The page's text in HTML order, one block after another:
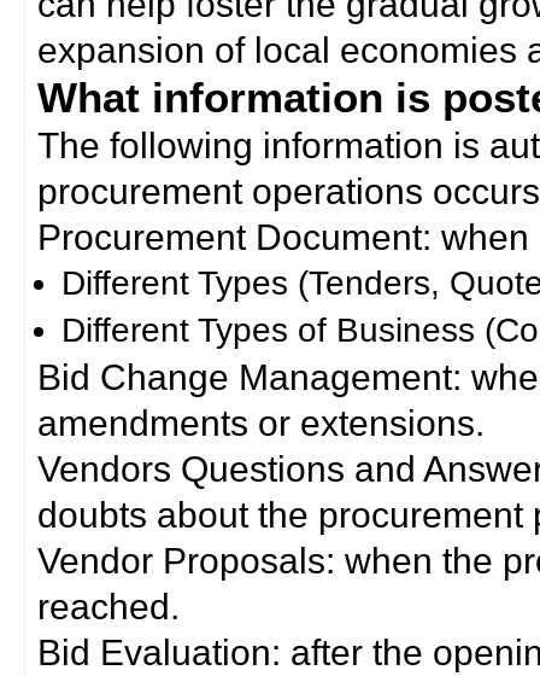
expansion of local economies
What information is
The following information is
procurement operations
Procurement Document:
Different Types (Tenders,
Different Types of Business
Bid Change Management:
amendments or extensions.
Vendors Questions and
doubts about the procurement
Vendor Proposals: when the
reached.
Bid Evaluation: after the